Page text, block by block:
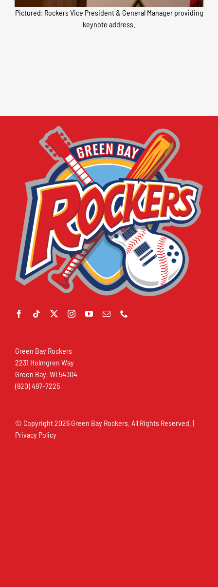
Pictured: Rockers Vice President & General Manager providing
keynote address.
Green Bay Rockers
2231 Holmgren Way
Green Bay, WI 54304
(920) 497-7225
© Copyright2026 Green Bay Rockers. All Rights Reserved. |
Privacy Policy